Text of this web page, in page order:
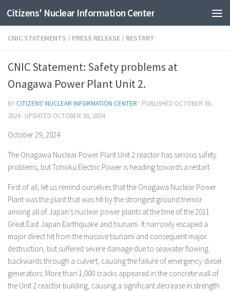
Skip to content
Citizens' Nuclear Information Center
CNIC STATEMENTS / PRESS RELEASE / RESTART
CNIC Statement: Safety problems at
Onagawa Power Plant Unit 2.
BY CITIZENS' NUCLEAR INFORMATION CENTER · PUBLISHED OCTOBER 30,
2024· UPDATED OCTOBER 30, 2024
October 29, 2024
The Onagawa Nuclear Power Plant Unit 2 reactor has serious safety
problems, but Tohoku Electric Power is heading towards a restart.
First of all, let us remind ourselves that the Onagawa Nuclear Power
Plant was the plant that was hit by the strongest ground tremor
among all of Japan’s nuclear power plants at the time of the 2011
Great East Japan Earthquake and tsunami. It narrowly escaped a
major direct hit from the massive tsunami and consequent major
destruction, but suffered severe damage due to seawater flowing
backwards through a culvert, causing the failure of emergency diesel
generators. More than 1,000 cracks appeared in the concrete wall of
the Unit 2 reactor building, causing a significant decrease in strength.